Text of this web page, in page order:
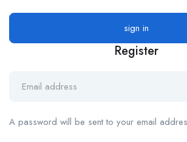
Register
A password will be sent to your email